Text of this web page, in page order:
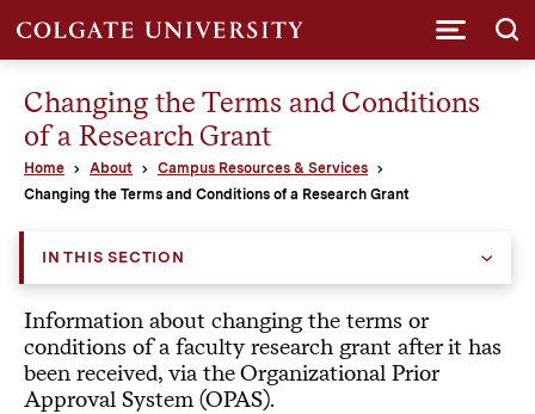
Changing the Terms and Conditions
of a Research Grant
Home About
Campus Resources & Services
Changing the Terms and Conditions of a Research Grant
IN THIS SECTION
Information about changing the terms or
conditions of a faculty research grant after it has
been received, via the Organizational Prior
Approval System (OPAS).